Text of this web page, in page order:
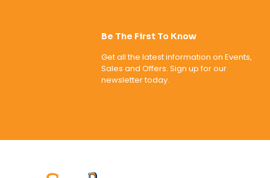
Be The First To Know
Get all the latest information on Events,
Sales and Offers. Sign up for our
newsletter today.